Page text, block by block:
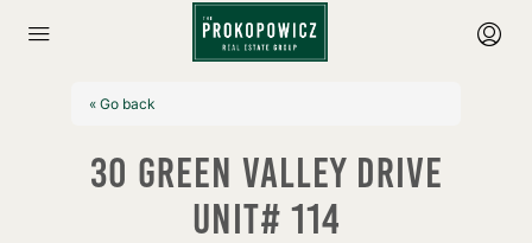
« Go back
30 Green Valley Drive
Unit# 114